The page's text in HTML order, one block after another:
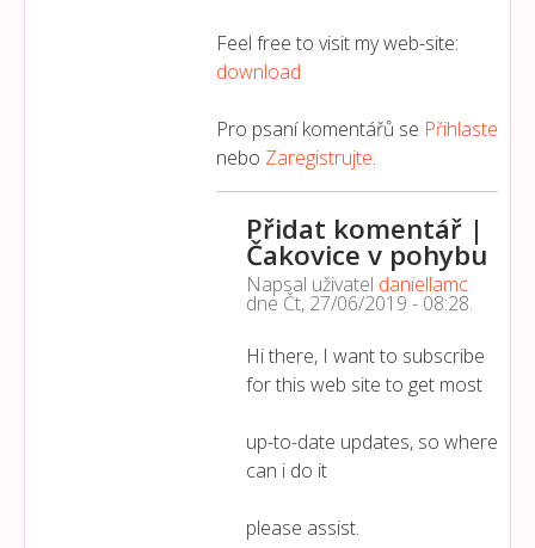
Feel free to visit my web-site:
download
Pro psaní komentářů se Přihlaste
nebo Zaregistrujte.
Přidat komentář |
Čakovice v pohybu
Napsal uživatel daniellamc
dne Čt, 27/06/2019 - 08:28.
Hi there, I want to subscribe
for this web site to get most
up-to-date updates, so where
can i do it
please assist.